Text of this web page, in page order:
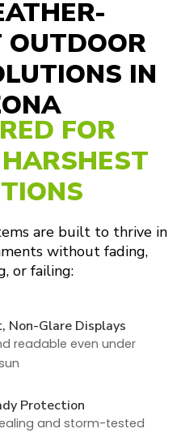
OUTDOOR
IN
FOR
are built to thrive in
without fading,
or failing:
Non-Glare Displays
readable even under
Protection
and storm-tested